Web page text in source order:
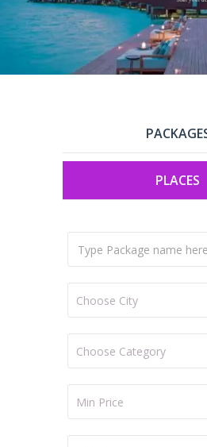
PLACES